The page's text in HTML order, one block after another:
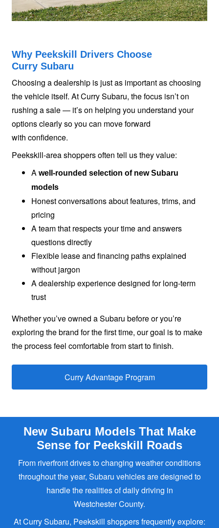
Why Peekskill Drivers Choose
Curry Subaru
Choosing a dealership is just as important as choosing
the vehicle itself. At Curry Subaru, the focus isn’t on
rushing a sale — it’s on helping you understand your
options clearly so you can move forward
with confidence.
Peekskill-area shoppers often tell usthey value:
A well-rounded selection of new Subaru
models
Honest conversations about features, trims, and
pricing
A team that respects your time and answers
questions directly
Flexible lease and financing paths explained
without jargon
A dealership experience designed for long-term
trust
Whether you’ve owned a Subaru before or you’re
exploring the brand for the first time, our goal is to make
the process feel comfortable from startto finish.
Curry Advantage Program
New Subaru Models That Make
Sense for Peekskill Roads
From riverfront drives to changing weather conditions
throughout the year, Subaru vehicles are designed to
handle the realities of daily driving in
Westchester County.
At Curry Subaru, Peekskill shoppersfrequently explore: